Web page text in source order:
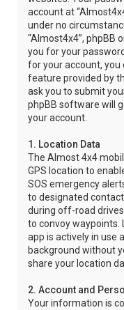
account at
under no
“Almost4x4”, phpBB
you for your
for your account, you
feature provided by
ask you to submit
phpBB software will
your account.
1. Location Data
The Almost 4x4
GPS location to
SOS emergency
to designated
during off-road
to convoy waypoints.
app is actively in use
background without
share your location
2. Account and
Your information is